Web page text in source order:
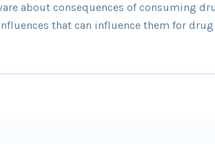
about consequences of consuming
that can influence them for